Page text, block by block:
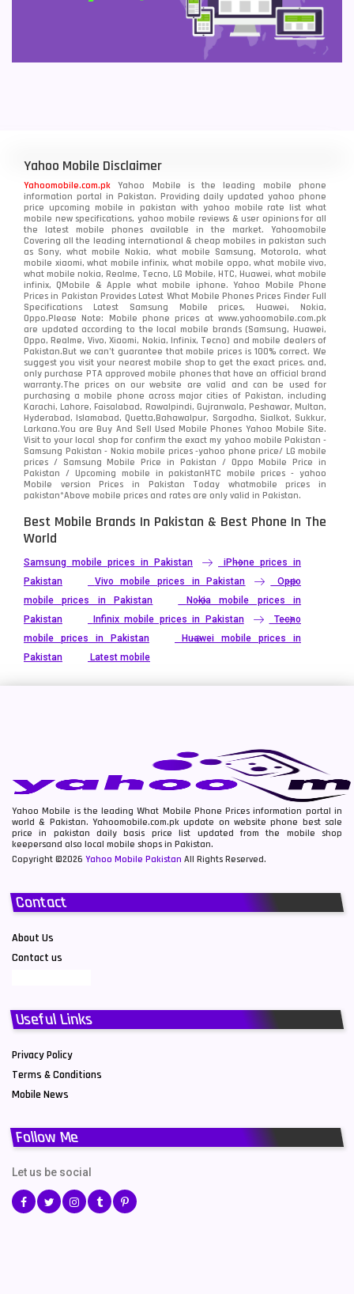
Yahoo Mobile Disclaimer
Yahoomobile.com.pk Yahoo Mobile is the leading mobile phone
information portal in Pakistan. Providing daily updated yahoo phone
price upcoming mobile in pakistan with yahoo mobile rate list what
mobile new specifications, yahoo mobile reviews & user opinions for all
the latest mobile phones available in the market. Yahoomobile
Covering all the leading international & cheap mobiles in pakistan such
as Sony, what mobile Nokia, what mobile Samsung, Motorola, what
mobile xiaomi, what mobile infinix, what mobile oppo, what mobile vivo,
what mobile nokia, Realme, Tecno, LG Mobile, HTC, Huawei, what mobile
infinix, QMobile & Apple what mobile iphone. Yahoo Mobile Phone
Prices in Pakistan Provides Latest What Mobile Phones Prices Finder Full
Specifications Latest Samsung Mobile prices, Huawei, Nokia,
Oppo.Please Note: Mobile phone prices at www.yahoomobile.com.pk
are updated according to the local mobile brands (Samsung, Huawei,
Oppo, Realme, Vivo, Xiaomi, Nokia, Infinix, Tecno) and mobile dealers of
Pakistan.But we can’t guarantee that mobile prices is 100% correct. We
suggest you visit your nearest mobile shop to get the exact prices. and,
only purchase PTA approved mobile phones that have an official brand
warranty.The prices on our website are valid and can be used for
purchasing a mobile phone across major cities of Pakistan, including
Karachi, Lahore, Faisalabad, Rawalpindi, Gujranwala, Peshawar, Multan,
Hyderabad, Islamabad, Quetta,Bahawalpur, Sargodha, Sialkot, Sukkur,
Larkana.You areBuy And Sell Used Mobile Phones Yahoo Mobile Site.
Visit to your local shop for confirm the exactmy yahoo mobile Pakistan -
Samsung Pakistan - Nokia mobile prices -yahoo phone price/ LG mobile
prices / Samsung Mobile Price in Pakistan / Oppo Mobile Price in
Pakistan / Upcoming mobile in pakistanHTC mobile prices - yahoo
Mobile version Prices in Pakistan Today whatmobile prices in
pakistan*Above mobile prices and rates are only valid in Pakistan.
Best Mobile Brands In Pakistan & Best Phone In The
World
Samsung mobile prices in Pakistan
iPhone prices in
Pakistan
Vivo mobile prices in Pakistan
Oppo
mobile prices in Pakistan
Nokia mobile prices in
Pakistan
Infinix mobile prices in Pakistan
Tecno
mobile prices in Pakistan
Huawei mobile prices in
Pakistan
Latest mobile
Yahoo Mobile is the leading What Mobile Phone Prices information portal in
world & Pakistan. Yahoomobile.com.pk update on website phone best sale
price in pakistan daily basis price list updated from the mobile shop
keepersand also local mobile shops in Pakistan.
Copyright ©2026 Yahoo Mobile Pakistan All Rights Reserved.
Contact
About Us
Contact us
Useful Links
Privacy Policy
Terms & Conditions
Mobile News
Follow Me
Let us be social